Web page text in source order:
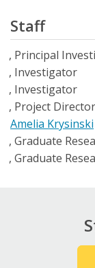
Staff
Principal
Investigator
Investigator
Project Director
Amelia Krysinski
Graduate
Graduate